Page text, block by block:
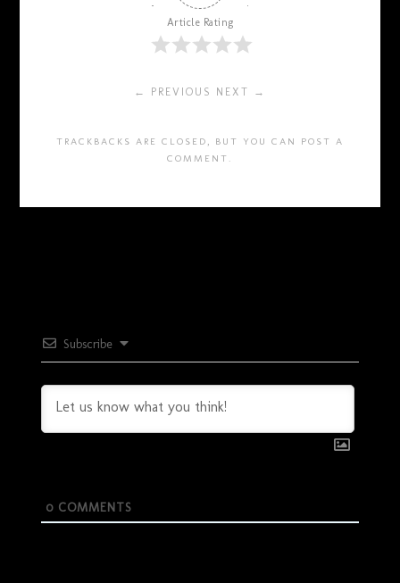
Article Rating
← PREVIOUS NEXT →
TRACKBACKS ARE CLOSED, BUT YOU CAN POST A
COMMENT .
Subscribe
0COMMENTS